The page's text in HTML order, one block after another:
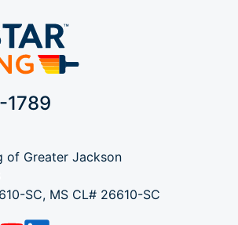
1789
of Greater Jackson
SC, MS CL# 26610-SC